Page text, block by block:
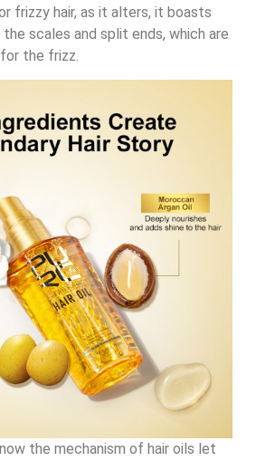
frizzy hair, as it alters, it boasts
scales and split ends, which are
the frizz.
the mechanism of hair oils let